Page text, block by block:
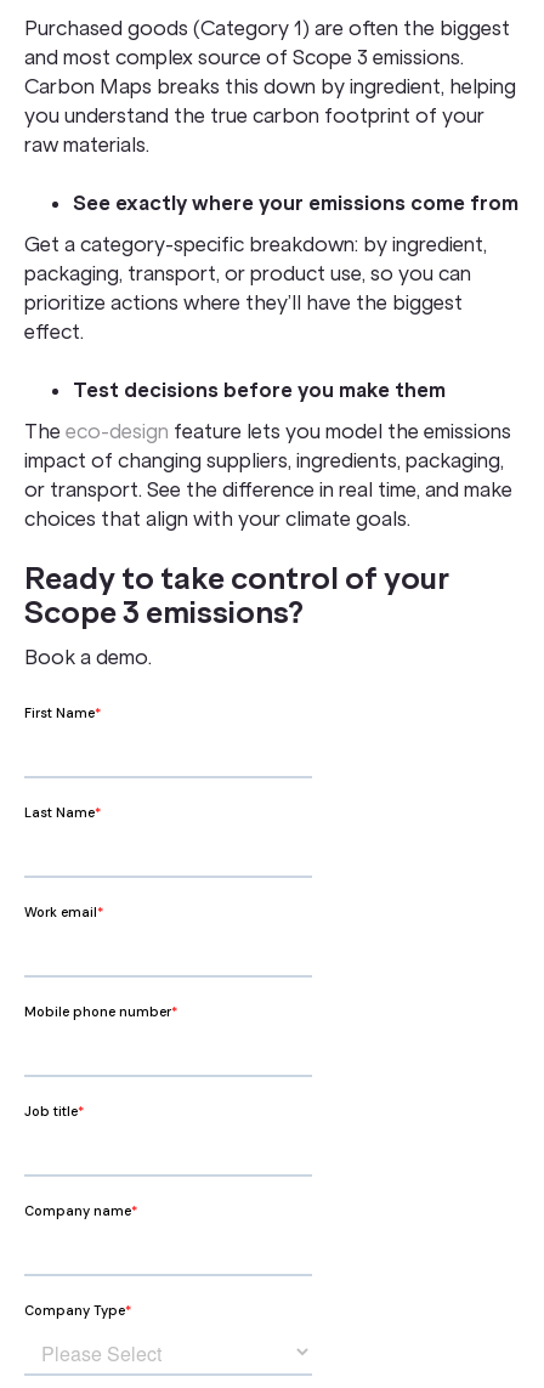
Purchased goods (Category 1) are often the biggest
and most complex source of Scope 3 emissions.
Carbon Maps breaks this down by ingredient, helping
you understand the true carbon footprint of your
raw materials.
See exactly where your emissions come from
Get a category-specific breakdown: by ingredient,
packaging, transport, or product use, so you can
prioritize actions where they’ll have the biggest
effect.
Test decisions before you make them
Theeco-design feature lets you model the emissions
impact of changing suppliers, ingredients, packaging,
or transport. See the difference in real time, and make
choices that align with your climate goals.
Ready to take control of your
Scope 3 emissions?
Book a demo.